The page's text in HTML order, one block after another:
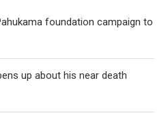
foundation campaign to
up about his near death